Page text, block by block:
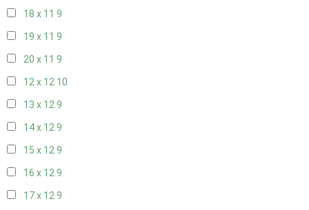
18 x 11 9
19 x 11 9
20 x 11 9
12 x 12 10
13 x 129
14 x 129
15 x 129
16 x 129
17 x 129